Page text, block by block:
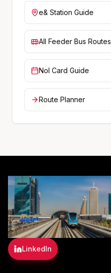
e& Station Guide
All Feeder Bus Routes
Nol Card Guide
Route Planner
LinkedIn